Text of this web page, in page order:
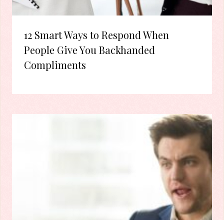
12 Smart Ways to Respond When
People Give You Backhanded
Compliments